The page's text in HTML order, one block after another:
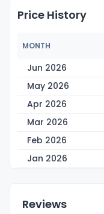
Price History
MONTH
Jun 2026
May 2026
Apr 2026
Mar 2026
Feb 2026
Jan 2026
Reviews